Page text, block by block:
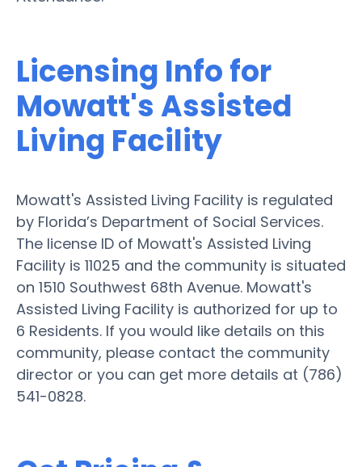
Licensing Info for
Mowatt's Assisted
Living Facility
Mowatt's Assisted Living Facility is regulated
by Florida’s Department of Social Services.
The license ID of Mowatt's Assisted Living
Facility is 11025 and the community is situated
on 1510 Southwest 68th Avenue. Mowatt's
Assisted Living Facility is authorized for up to
6 Residents. If you would like details on this
community, please contact the community
director or you can get more details at (786)
541-0828.